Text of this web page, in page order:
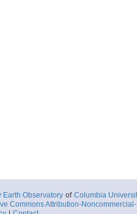
Earth Observatory of Columbia
Commons Attribution-